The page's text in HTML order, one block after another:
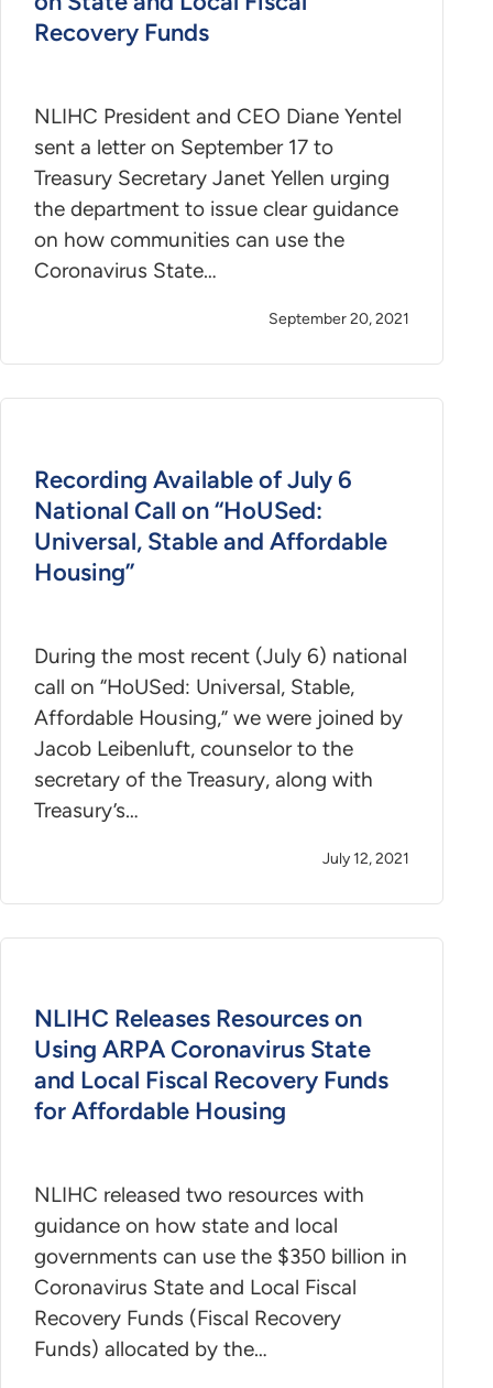
Recovery Funds
NLIHC President and CEO Diane Yentel
sent a letter on September 17 to
Treasury Secretary Janet Yellen urging
the department to issue clear guidance
on how communities can use the
Coronavirus State…
September 20, 2021
Recording Available of July 6
National Call on “HoUSed:
Universal, Stable and Affordable
Housing”
During the most recent (July 6) national
call on “HoUSed: Universal, Stable,
Affordable Housing,” we were joined by
Jacob Leibenluft, counselor to the
secretary of the Treasury, along with
Treasury’s…
July 12, 2021
NLIHC Releases Resources on
Using ARPA Coronavirus State
and Local Fiscal Recovery Funds
for Affordable Housing
NLIHC released two resources with
guidance on how state and local
governments can use the $350 billion in
Coronavirus State and Local Fiscal
Recovery Funds (Fiscal Recovery
Funds) allocated by the…